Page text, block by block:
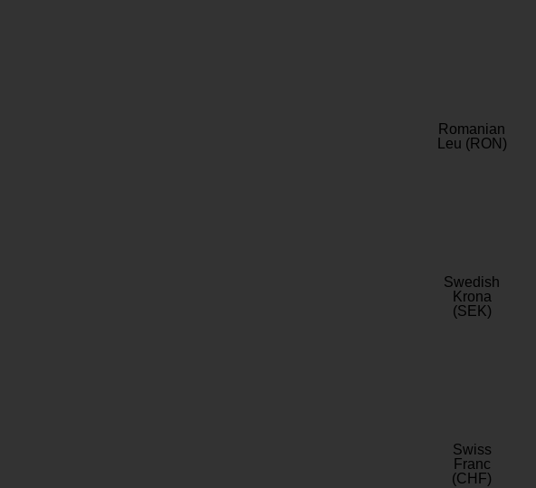
Romanian
Leu (RON)
Swedish
Krona
(SEK)
Swiss
Franc
(CHF)